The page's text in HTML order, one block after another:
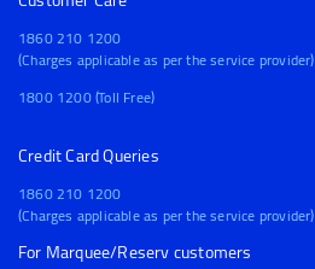
1860 210 1200
(Charges applicable as per the service provider)
1800 1200 (Toll Free)
Credit Card Queries
1860 210 1200
(Charges applicable as per the service provider)
For Marquee/Reserv customers